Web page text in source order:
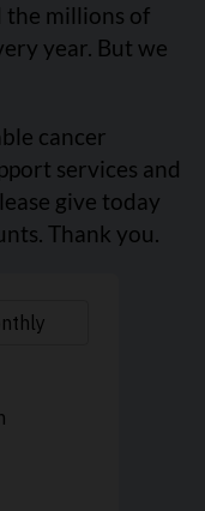
the millions of
year. But we
cancer
services and
give today
Thank you.